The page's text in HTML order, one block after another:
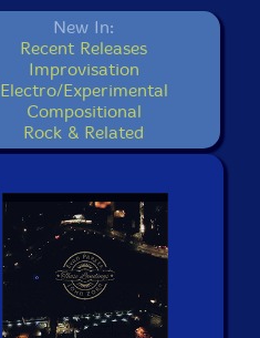
New In:
Recent Releases
Improvisation
Electro/Experimental
Compositional
Rock & Related